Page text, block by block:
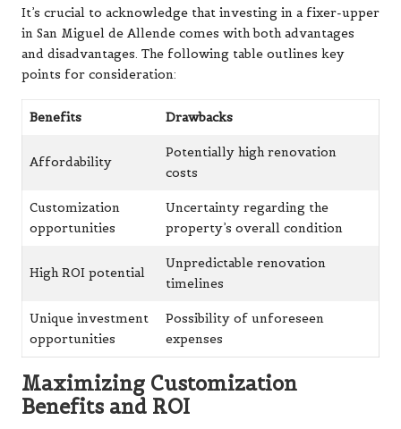
It’s crucial to acknowledge that investing in a fixer-upper
in San Miguel de Allende comes with both advantages
and disadvantages. The following table outlines key
points for consideration:
Benefits Drawbacks
Affordability
Potentially high renovation
costs
Customization
opportunities
Uncertainty regarding the
property’s overall condition
High ROI potential
Unpredictable renovation
timelines
Unique investment
opportunities
Possibility of unforeseen
expenses
Maximizing Customization
Benefits and ROI